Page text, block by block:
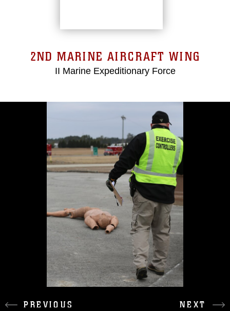
2ND MARINE AIRCRAFT WING
II Marine Expeditionary Force
PREVIOUS NEXT